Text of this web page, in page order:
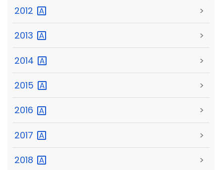
2012 >
2013 >
2014 >
2015 >
2016 >
2017 >
2018 >